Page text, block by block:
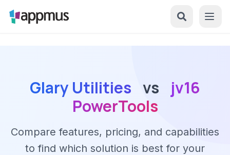
Glary Utilities vs
jv16
PowerTools
Compare features, pricing, and capabilities
to find which solution is best for your